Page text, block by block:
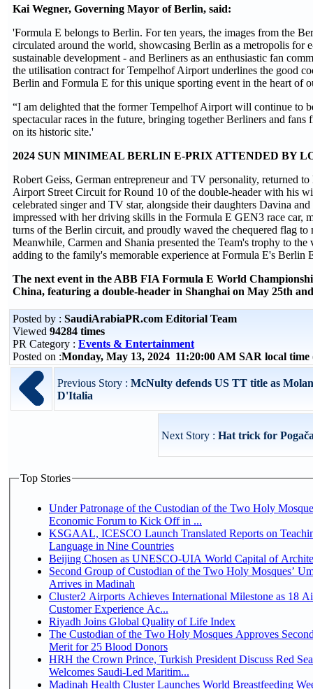
Kai Wegner, Governing Mayor of Berlin, said:
'Formula E belongs to Berlin. For ten years, the images from the
circulated around the world, showcasing Berlin as a metropolis for
sustainable development - and Berliners as an enthusiastic fan
the utilisation contract for Tempelhof Airport underlines the good
Berlin and Formula E for this unique sporting event in the heart of
“I am delighted that the former Tempelhof Airport will continue to
spectacular races in the future, bringing together Berliners and
on its historic site.'
2024 SUN MINIMEAL BERLIN E-PRIX ATTENDED BY
Robert Geiss, German entrepreneur and TV personality, returned
Airport Street Circuit for Round 10 of the double-header with his
celebrated singer and TV star, alongside their daughters Davina
impressed with her driving skills in the Formula E GEN3 race car,
turns of the Berlin circuit, and proudly waved the chequered flag to
Meanwhile, Carmen and Shania presented the Team's trophy to the
adding to the family's memorable experience at Formula E's Berlin
The next event in the ABB FIA Formula E World
China, featuring a double-header in Shanghai on May 25th
Posted by : SaudiArabiaPR.com Editorial Team
Viewed 94284 times
PR Category : Events & Entertainment
Posted on :Monday, May 13, 2024 11:20:00 AM SAR local
Previous Story : McNulty defends US TT title as
D'Italia
Next Story : Hat trick for
Top Stories
Under Patronage of the Custodian of the Two Holy
Economic Forum to Kick Off in ...
KSGAAL, ICESCO Launch Translated Reports on
Language in Nine Countries
Beijing Chosen as UNESCO-UIA World Capital of
Second Group of Custodian of the Two Holy Mosques’
Arrives in Madinah
Cluster2 Airports Achieves International Milestone as 18
Customer Experience Ac...
Riyadh Joins Global Quality of Life Index
The Custodian of the Two Holy Mosques Approves
Merit for 25 Blood Donors
HRH the Crown Prince, Turkish President Discuss Red
Welcomes Saudi-Led Maritim...
Madinah Health Cluster Launches World Breastfeeding